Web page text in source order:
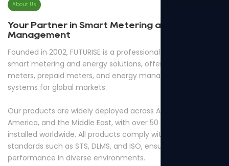
About Us
Your Partner in Smart Metering and Energy
Management
Founded in 2002, FUTURISE is a professional provider of
smart metering and energy solutions, offering smart
meters, prepaid meters, and energy management
systems for global markets.
Our products are widely deployed across Africa, South
America, and the Middle East, with over 50 million meters
installed worldwide. All products comply with international
standards such as STS, DLMS, and ISO, ensuring reliable
performance in diverse environments.